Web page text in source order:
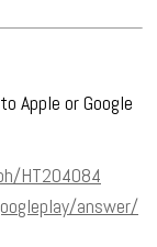
Apple or Google
HT204084
answer/